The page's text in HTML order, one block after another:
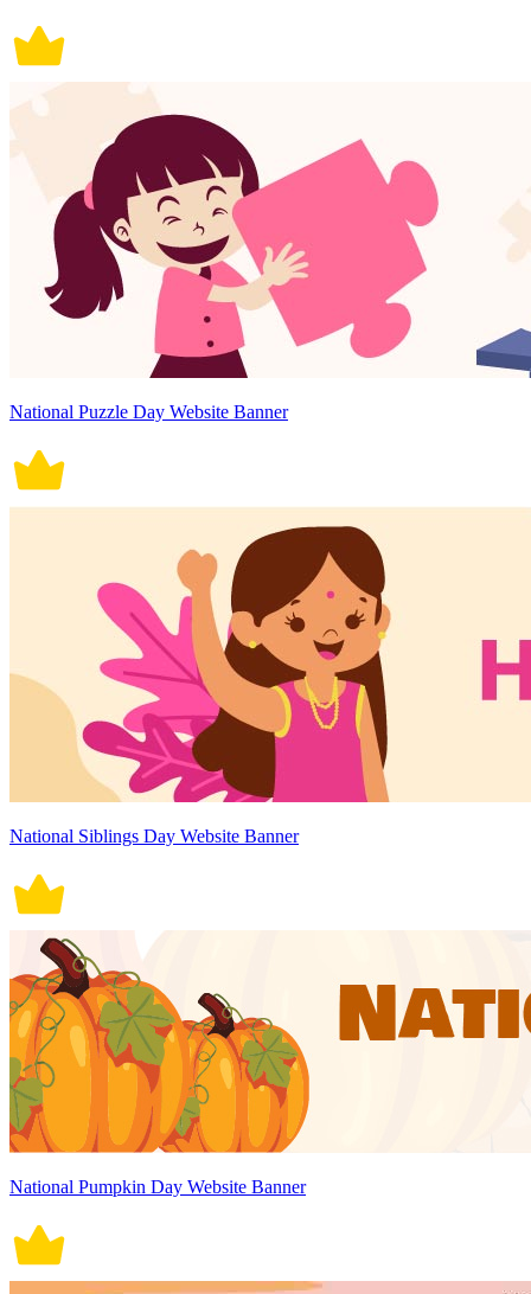
National Puzzle Day Website Banner
National Siblings Day Website Banner
National Pumpkin Day Website Banner